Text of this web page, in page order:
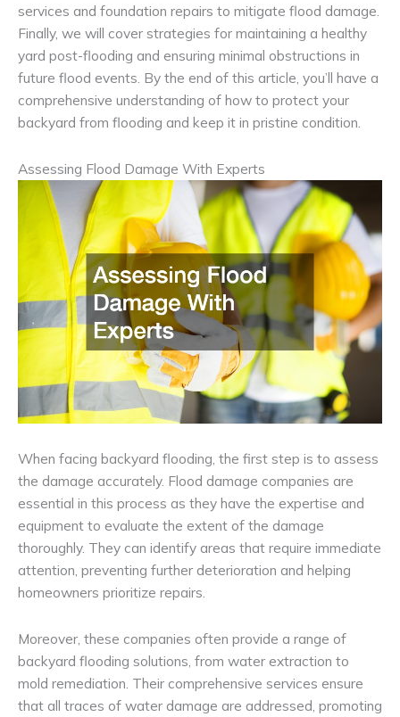
services and foundation repairs to mitigate flood damage.
Finally, we will cover strategies for maintaining a healthy
yard post-flooding and ensuring minimal obstructions in
future flood events. By the end of this article, you’ll have a
comprehensive understanding of how to protect your
backyard from flooding and keep it in pristine condition.
Assessing Flood Damage With Experts
When facing backyard flooding, the first step is to assess
the damage accurately. Flood damage companies are
essential in this process as they have the expertise and
equipment to evaluate the extent of the damage
thoroughly. They can identify areas that require immediate
attention, preventing further deterioration and helping
homeowners prioritize repairs.
Moreover, these companies often provide a range of
backyard flooding solutions, from water extraction to
mold remediation. Their comprehensive services ensure
that all traces of water damage are addressed, promoting